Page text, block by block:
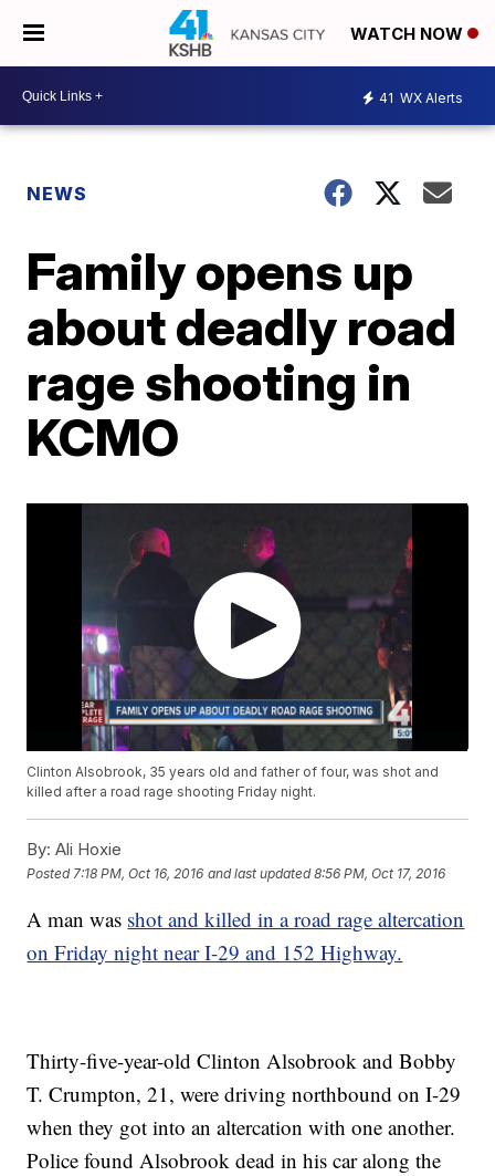
WATCH NOW
41 WX Alerts
NEWS
Family opens up
about deadly road
rage shooting in
KCMO
Clinton Alsobrook, 35 years old and father of four, was shot and
killed after a road rage shooting Friday night.
By: Ali Hoxie
Posted 7:18 PM, Oct 16, 2016 and last updated 8:56 PM, Oct 17, 2016
A man was shot and killed in a road rage altercation
on Friday night near I-29 and 152 Highway.
Thirty-five-year-old Clinton Alsobrook and Bobby
T. Crumpton, 21, were driving northbound on I-29
when they got into an altercation with one another.
Police found Alsobrook dead in his car along the